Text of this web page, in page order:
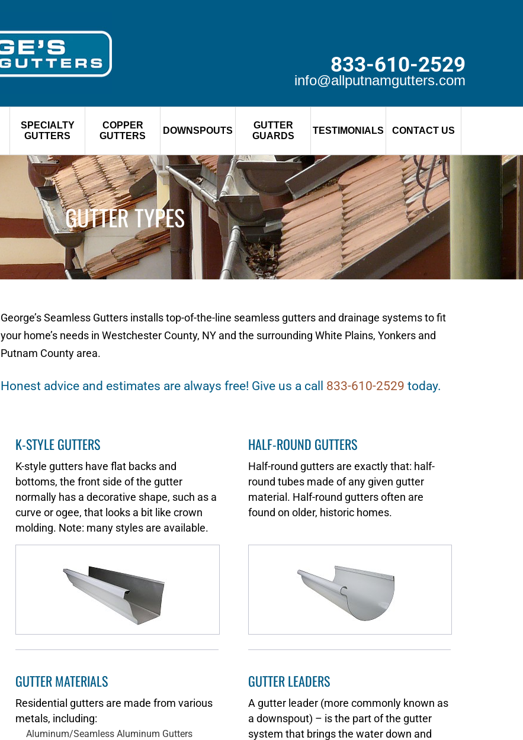
833-610-2529
info@allputnamgutters.com
SPECIALTY
GUTTERS
COPPER
GUTTERS
DOWNSPOUTS
GUTTER
GUARDS
TESTIMONIALS CONTACT US
GUTTER TYPES
George’s Seamless Gutters installs top-of-the-line seamless gutters and drainage systems to fit
your home’s needs in Westchester County, NY and the surrounding White Plains, Yonkers and
Putnam County area.
Honest advice and estimates are always free! Give us a call 833-610-2529 today.
K-STYLE GUTTERS
K-style gutters have flat backs and
bottoms, the front side of the gutter
normally has a decorative shape, such as a
curve or ogee, that looks a bit like crown
molding. Note: many styles are available.
HALF-ROUND GUTTERS
Half-round gutters are exactly that: half-
round tubes made of any given gutter
material. Half-round gutters often are
found on older, historic homes.
GUTTER MATERIALS
Residential gutters are made from various
metals, including:
Aluminum/Seamless Aluminum Gutters
GUTTER LEADERS
A gutter leader (more commonly known as
a downspout) – is the part of the gutter
system that brings the water down and